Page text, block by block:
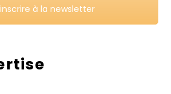
à la newsletter